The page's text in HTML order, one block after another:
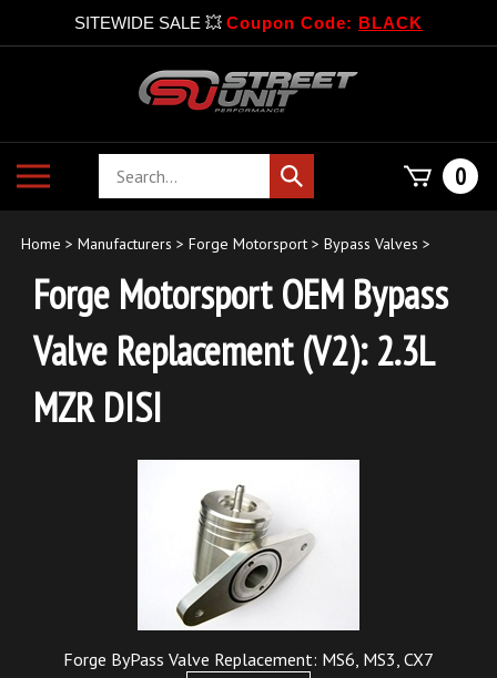
SITEWIDE SALE 💥 Coupon Code: BLACK
mobile
Search
store
Submit
search
0
Home > Manufacturers > Forge Motorsport > Bypass Valves >
Forge Motorsport OEM Bypass
Valve Replacement (V2): 2.3L
MZR DISI
Forge ByPass Valve Replacement: MS6, MS3, CX7